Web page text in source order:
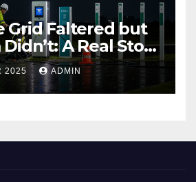
Grid Faltered but
A Real Story
at ThunderPlus
2025 ADMIN